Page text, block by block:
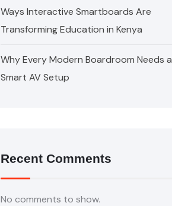
Ways Interactive Smartboards Are
Transforming Education in Kenya
Why Every Modern Boardroom Needs a
Smart AV Setup
Recent Comments
No comments to show.